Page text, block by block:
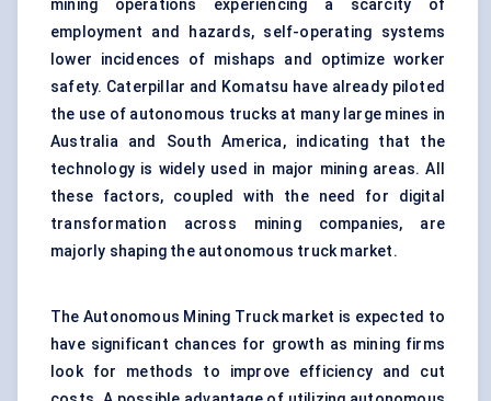
mining operations experiencing a scarcity of
employment and hazards, self-operating systems
lower incidences of mishaps and optimize worker
safety. Caterpillar and Komatsu have already piloted
the use of autonomous trucks at many large mines in
Australia and South America, indicating that the
technology is widely used in major mining areas. All
these factors, coupled with the need for digital
transformation across mining companies, are
majorly shaping the autonomous truck market.
The Autonomous Mining Truck market is expected to
have significant chances for growth as mining firms
look for methods to improve efficiency and cut